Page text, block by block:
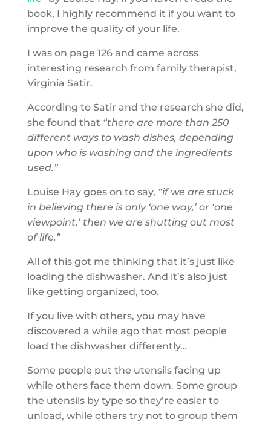
book, I highly recommend it if you want to
improve the quality of your life.
I was on page 126 and came across
interesting research from family therapist,
Virginia Satir.
According to Satir and the research she did,
she found that “there are more than 250
different ways to wash dishes, depending
upon who is washing and the ingredients
used.”
Louise Hay goes on to say, “if we are stuck
in believing there is only ‘one way,’ or ‘one
viewpoint,’ then we are shutting out most
of life.”
All of this got me thinking that it’s just like
loading the dishwasher. And it’s also just
like getting organized, too.
If you live with others, you may have
discovered a while ago that most people
load the dishwasher differently…
Some people put the utensils facing up
while others face them down. Some group
the utensils by type so they’re easier to
unload, while others try not to group them